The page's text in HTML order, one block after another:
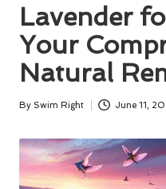
Lavender
Your
Natural
Posted
By Swim Right June 11,